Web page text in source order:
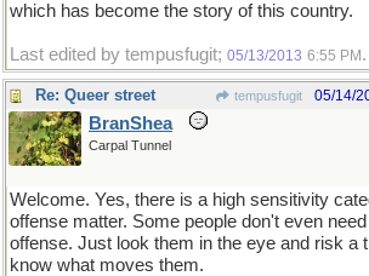
which has become the story of this country.
Last edited by tempusfugit; 05/13/2013 6:55 PM .
Re: Queer street tempusfugit 05/14/
BranShea
Carpal Tunnel
Welcome. Yes, there is a high sensitivity
offense matter. Some people don't even
offense. Just look them in the eye and risk a
know what moves them.